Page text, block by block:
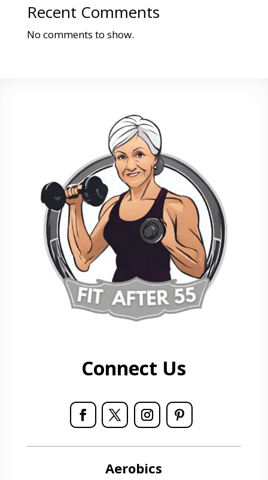
Recent Comments
No comments to show.
Connect Us
Aerobics